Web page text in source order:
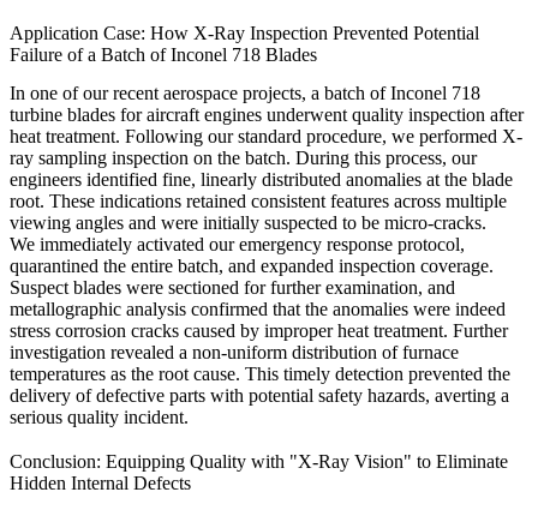
Application Case: How X-Ray Inspection Prevented Potential
Failure of a Batch of Inconel 718 Blades
In one of our recent aerospace projects, a batch ofInconel 718
turbine blades for aircraft engines underwent quality inspection after
heat treatment. Following our standard procedure, we performed X-
ray sampling inspection on the batch. During this process, our
engineers identified fine, linearly distributed anomalies at the blade
root. These indications retained consistent features across multiple
viewing angles and were initially suspected to be micro-cracks.
We immediately activated our emergency response protocol,
quarantined the entire batch, and expanded inspection coverage.
Suspect blades were sectioned for further examination, and
metallographic analysis confirmed that the anomalies were indeed
stress corrosion cracks caused by improper heat treatment. Further
investigation revealed a non-uniform distribution of furnace
temperatures as the root cause. This timely detection prevented the
delivery of defective parts with potential safety hazards, averting a
serious quality incident.
Conclusion: Equipping Quality with "X-Ray Vision" to Eliminate
Hidden Internal Defects